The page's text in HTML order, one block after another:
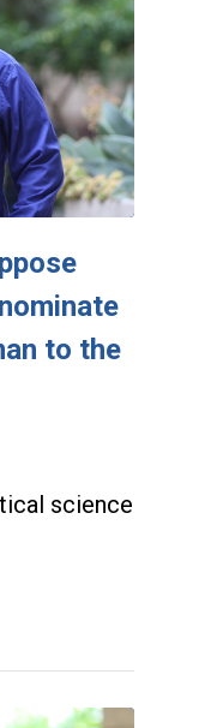
to the
science